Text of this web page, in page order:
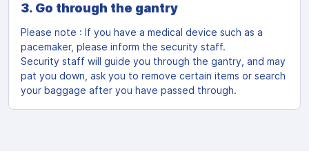
3. Go through the gantry
Please note : If you have a medical device such as a
pacemaker, please inform the security staff.
Security staff will guide you through the gantry, and may
pat you down, ask you to remove certain items or search
your baggage after you have passed through.